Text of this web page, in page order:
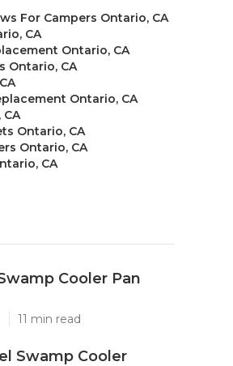
For Campers Ontario, CA
CA
Ontario, CA
Ontario, CA
Ontario, CA
Ontario, CA
Ontario, CA
CA
Cooler Pan
11 min read
Swamp Cooler